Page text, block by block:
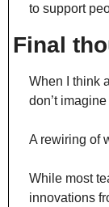
to support
Final
When I think
don’t
A rewiring of
While most
innovations